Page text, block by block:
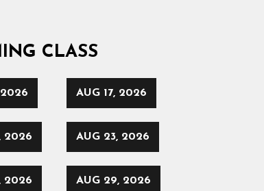
CLASS
2026 AUG 17, 2026
2026 AUG 23, 2026
2026 AUG 29, 2026